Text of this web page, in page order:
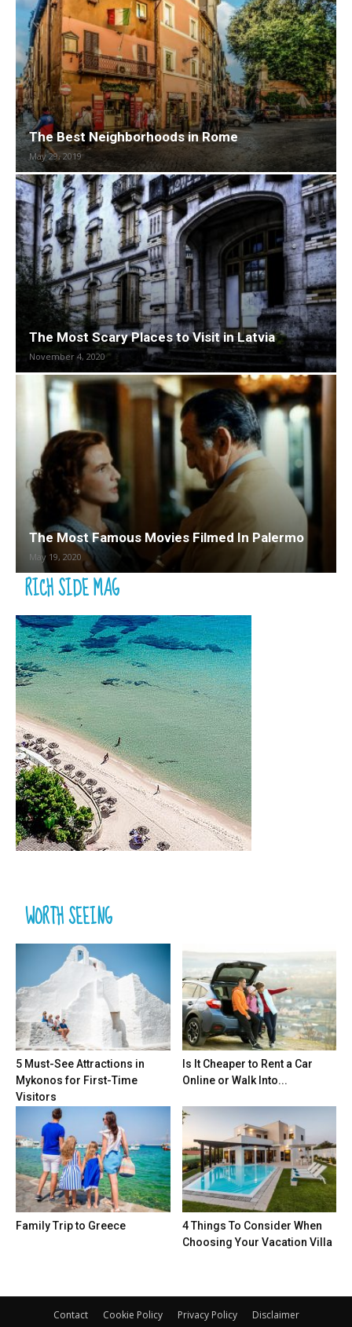
The Best Neighborhoods in Rome
May 29, 2019
The Most Scary Places to Visit in Latvia
November 4, 2020
The Most Famous Movies Filmed In Palermo
May 19, 2020
RICH SIDE MAG
WORTH SEEING
5 Must-See Attractions in
Mykonos for First-Time
Visitors
Is It Cheaper to Rent a Car
Online or Walk Into...
Family Trip to Greece
4 Things To Consider When
Choosing Your Vacation Villa
Contact Cookie Policy Privacy Policy Disclaimer